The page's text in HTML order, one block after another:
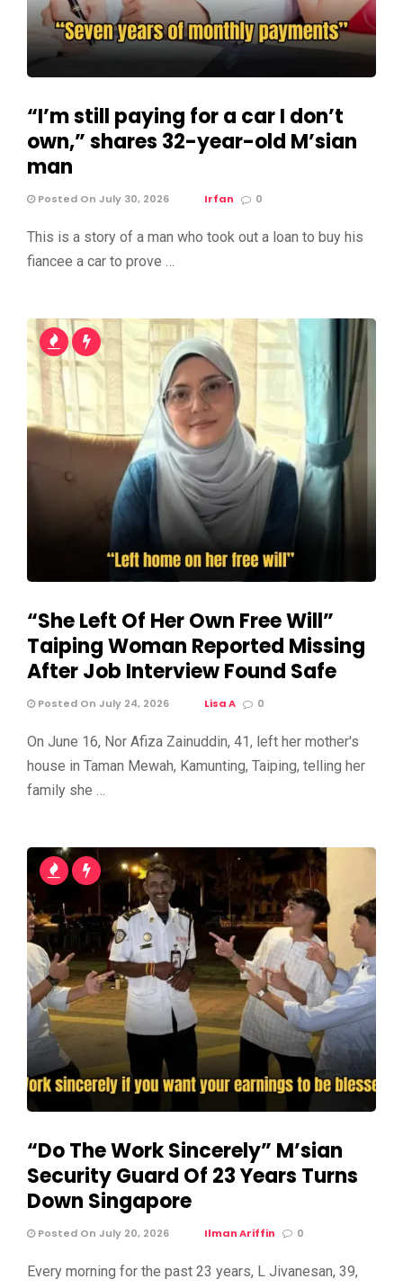
“I’m still paying for a car I don’t
own,” shares 32-year-old M’sian
man
Posted On July 30, 2026 Irfan 0
This is a story of a man who took out a loan to buy his
fiancee a car to prove …
“She Left Of Her Own Free Will”
Taiping Woman Reported Missing
After Job Interview Found Safe
Posted On July 24, 2026 Lisa A 0
On June 16, Nor Afiza Zainuddin, 41, left her mother's
house in Taman Mewah, Kamunting, Taiping, telling her
family she …
“Do The Work Sincerely” M’sian
Security Guard Of 23 Years Turns
Down Singapore
Posted On July 20, 2026 Ilman Ariffin 0
Every morning for the past 23 years, L Jivanesan, 39,